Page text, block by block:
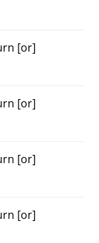
[or]
[or]
[or]
[or]